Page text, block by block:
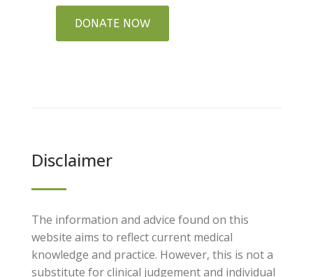
DONATE NOW
Disclaimer
The information and advice found on this
website aims to reflect current medical
knowledge and practice. However, this is not a
substitute for clinical judgement and individual